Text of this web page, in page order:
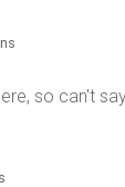
so can't